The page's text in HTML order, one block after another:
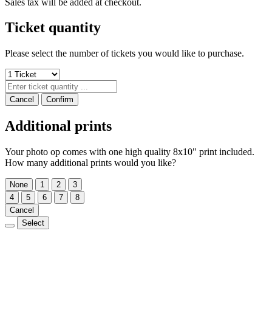
Ticket quantity
Please select the number of tickets you would like to purchase.
Cancel Confirm
Additional prints
Your photo op comes with one high quality 8x10" print included.
How many additional prints would you like?
None 1 2
3
4
5 6 7
8
Cancel
Select